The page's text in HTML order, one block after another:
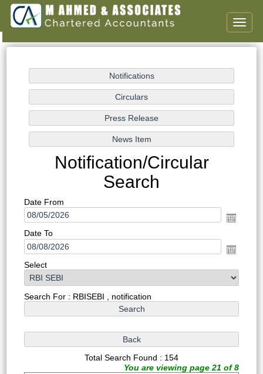
Toggle
Notification/Circular
Search
Date From
Date To
Select
Search For : RBISEBI , notification
Total Search Found : 154
You are viewing page 21 of 8